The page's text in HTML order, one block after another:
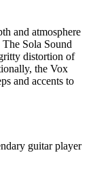
and atmosphere
Sola Sound
distortion of
the Vox
and accents to
guitar player